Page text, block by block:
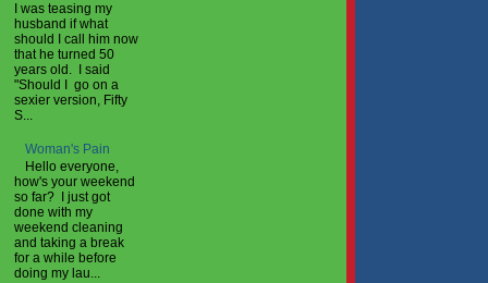
I was teasing my
husband if what
should I call him now
that he turned 50
years old. I said
"Should I go on a
sexier version, Fifty
S...
Woman's Pain
Hello everyone,
how's your weekend
so far? I just got
done with my
weekend cleaning
and taking a break
for a while before
doing my lau...